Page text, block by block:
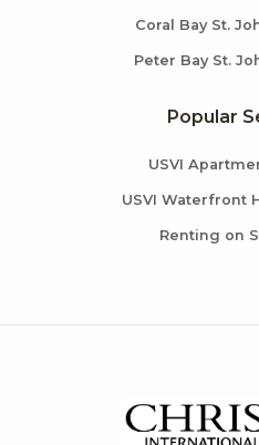
Coral Bay St.
Peter Bay St.
Popular
USVI
USVI Waterfront
Renting on